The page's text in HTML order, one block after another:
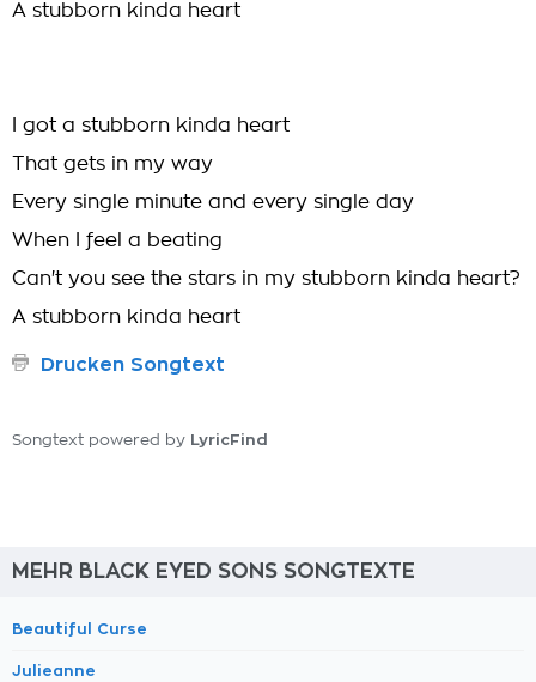
A stubborn kinda heart
I got a stubborn kinda heart
That gets in my way
Every single minute and every single day
When I feel a beating
Can't you see the stars in my stubborn kinda heart?
A stubborn kinda heart
Drucken Songtext
Songtext powered by LyricFind
MEHR BLACK EYED SONS SONGTEXTE
Beautiful Curse
Julieanne